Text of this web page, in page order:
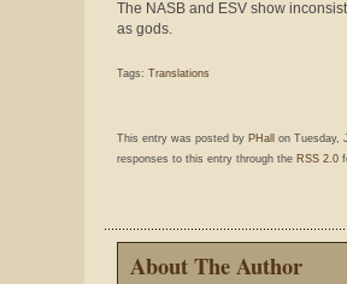
The NASB and ESV show
as gods.
Tags: Translations
This entry was posted by PHall on Tuesday,
responses to this entry through the RSS 2.0
About The Author